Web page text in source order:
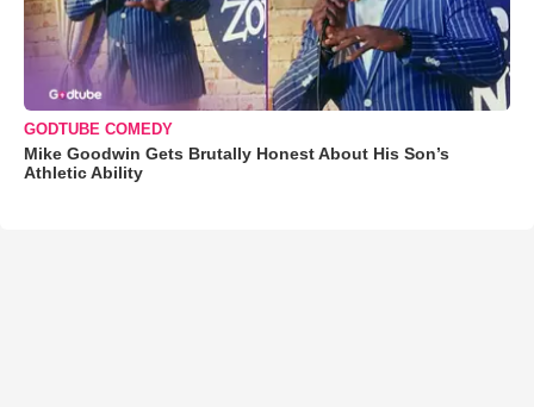
GODTUBE COMEDY
Mike Goodwin Gets Brutally Honest About His Son’s
Athletic Ability